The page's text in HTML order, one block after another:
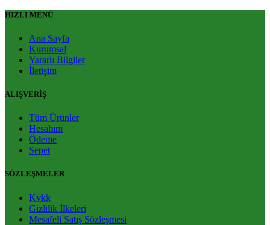
HIZLI MENÜ
Ana Sayfa
Kurumsal
Yararlı Bilgiler
İletişim
ALIŞVERİŞ
Tüm Ürünler
Hesabım
Ödeme
Sepet
SÖZLEŞMELER
Kvkk
Gizlilik İlkeleri
Mesafeli Satış Sözleşmesi